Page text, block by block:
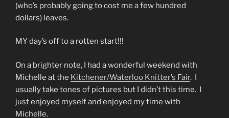
(who’s probably going to cost me a few hundred
dollars) leaves.
MY day’s off to a rotten start!!!
On a brighter note, I had a wonderful weekend with
Michelle at the Kitchener/Waterloo Knitter’s Fair. I
usually take tones of pictures but I didn’t this time. I
just enjoyed myself and enjoyed my time with
Michelle.